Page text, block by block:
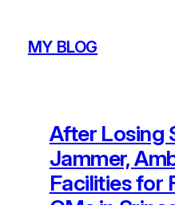
contentMY BLOG
After Losing
Jammer,
Facilities for